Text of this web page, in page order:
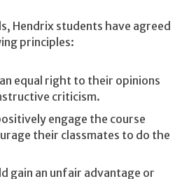
Hendrix students have agreed
principles:
equal right to their opinions
criticism.
engage the course
their classmates to do the
gain an unfair advantage or